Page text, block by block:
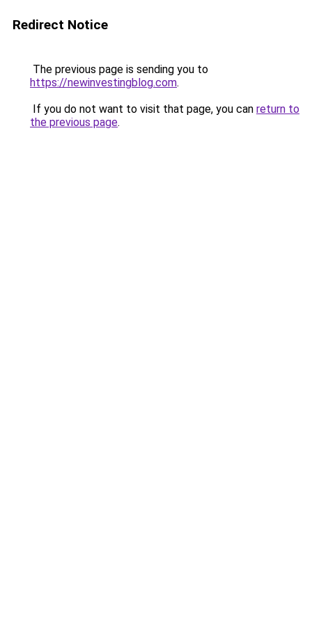
Redirect Notice
The previous page is sending you to
https://newinvestingblog.com.
If you do not want to visit that page, you can return to
the previous page.